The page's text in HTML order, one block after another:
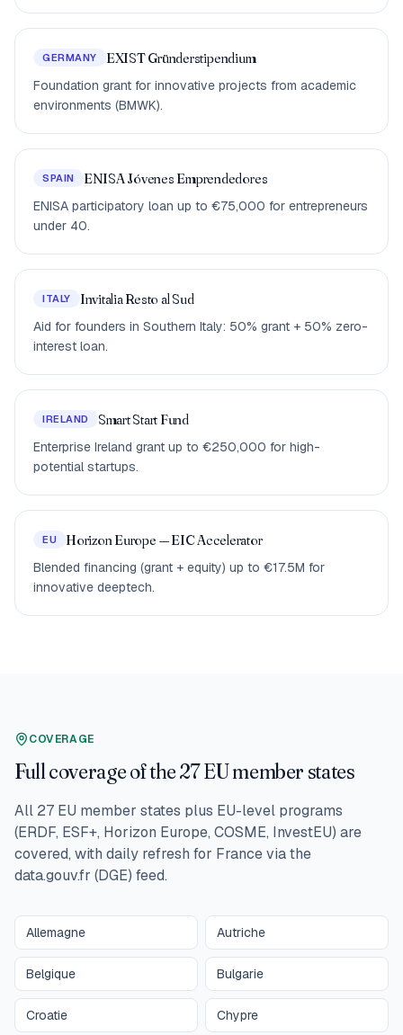
GERMANY EXIST Gründerstipendium
Foundation grant for innovative projects from academic
environments (BMWK).
SPAIN ENISA Jóvenes Emprendedores
ENISA participatory loan up to €75,000 for entrepreneurs
under 40.
ITALY Invitalia Resto al Sud
Aid for founders in Southern Italy: 50% grant + 50% zero-
interest loan.
IRELAND Smart Start Fund
Enterprise Ireland grant up to €250,000 for high-
potential startups.
EU Horizon Europe — EIC Accelerator
Blended financing (grant + equity) up to €17.5M for
innovative deeptech.
COVERAGE
Full coverage of the 27 EU member states
All 27 EU member states plus EU-level programs
(ERDF, ESF+, Horizon Europe, COSME, InvestEU) are
covered, with daily refresh for France via the
data.gouv.fr (DGE) feed.
Allemagne Autriche
Belgique Bulgarie
Croatie Chypre